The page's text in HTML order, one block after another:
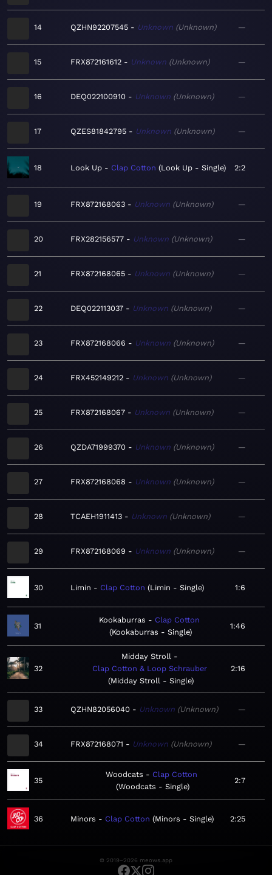
14 QZHN92207545 Unknown Unknown —
15 FRX872161612 Unknown Unknown —
16 DEQ022100910 Unknown Unknown —
17 QZES81842795 Unknown Unknown —
18 Look Up Clap Cotton Look Up - Single 2:2
19 FRX872168063 Unknown Unknown —
20 FRX282156577 Unknown Unknown —
21 FRX872168065 Unknown Unknown —
22 DEQ022113037 Unknown Unknown —
23 FRX872168066 Unknown Unknown —
24 FRX452149212 Unknown Unknown —
25 FRX872168067 Unknown Unknown —
26 QZDA71999370 Unknown Unknown —
27 FRX872168068 Unknown Unknown —
28 TCAEH1911413 Unknown Unknown —
29 FRX872168069 Unknown Unknown —
30 Limin Clap Cotton Limin - Single 1:6
31
Kookaburras
Clap Cotton
Kookaburras - Single
1:46
32
Midday Stroll
Clap Cotton & Loop Schrauber
Midday Stroll - Single
2:16
33 QZHN82056040 Unknown Unknown —
34 FRX872168071 Unknown Unknown —
35
Woodcats
Clap Cotton
Woodcats - Single
2:7
36 Minors Clap Cotton Minors - Single 2:25
© 2019–2026 meows.app